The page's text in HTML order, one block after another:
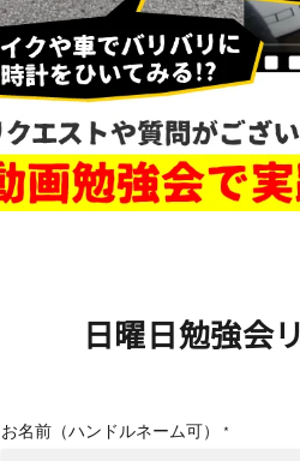
日曜日勉強会
お名前（ハンドルネーム可） *